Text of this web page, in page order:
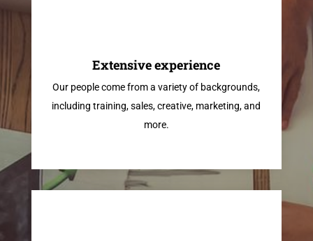
Extensive experience
Our people come from a variety of backgrounds,
including training, sales, creative, marketing, and
more.